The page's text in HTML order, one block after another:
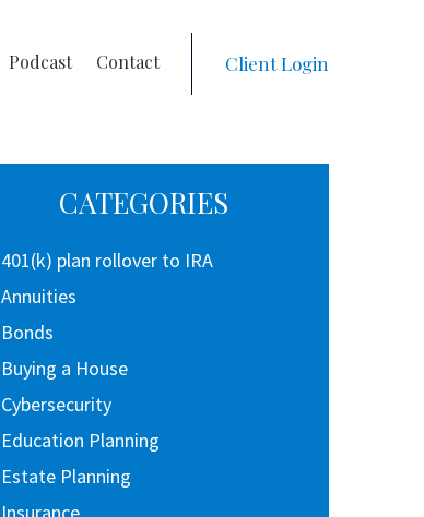
Client Login
Podcast Contact
CATEGORIES
401(k) plan rollover to IRA
Annuities
Bonds
Buying a House
Cybersecurity
Education Planning
Estate Planning